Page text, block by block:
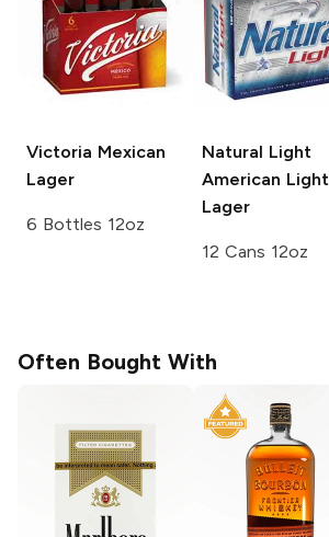
Victoria Mexican
Lager
6 Bottles 12oz
Natural Light
American Light
Lager
12 Cans 12oz
Often Bought With